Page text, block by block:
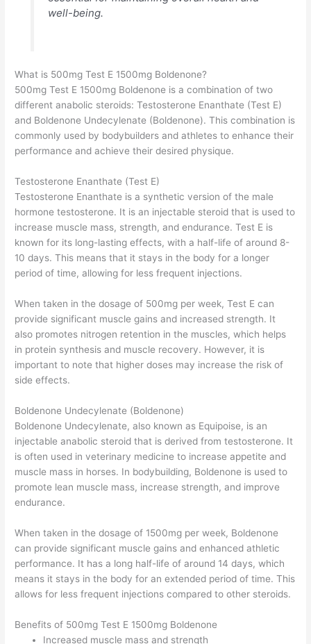
well-being.
What is 500mg Test E 1500mg Boldenone?
500mg Test E 1500mg Boldenone is a combination of two
different anabolic steroids: Testosterone Enanthate (Test E)
and Boldenone Undecylenate (Boldenone). This combination is
commonly used by bodybuilders and athletes to enhance their
performance and achieve their desired physique.
Testosterone Enanthate (Test E)
Testosterone Enanthate is a synthetic version of the male
hormone testosterone. It is an injectable steroid that is used to
increase muscle mass, strength, and endurance. Test E is
known for its long-lasting effects, with a half-life of around 8-
10 days. This means that it stays in the body for a longer
period of time, allowing for less frequent injections.
When taken in the dosage of 500mg per week, Test E can
provide significant muscle gains and increased strength. It
also promotes nitrogen retention in the muscles, which helps
in protein synthesis and muscle recovery. However, it is
important to note that higher doses may increase the risk of
side effects.
Boldenone Undecylenate (Boldenone)
Boldenone Undecylenate, also known as Equipoise, is an
injectable anabolic steroid that is derived from testosterone. It
is often used in veterinary medicine to increase appetite and
muscle mass in horses. In bodybuilding, Boldenone is used to
promote lean muscle mass, increase strength, and improve
endurance.
When taken in the dosage of 1500mg per week, Boldenone
can provide significant muscle gains and enhanced athletic
performance. It has a long half-life of around 14 days, which
means it stays in the body for an extended period of time. This
allows for less frequent injections compared to other steroids.
Benefits of 500mg Test E 1500mg Boldenone
Increased muscle mass and strength